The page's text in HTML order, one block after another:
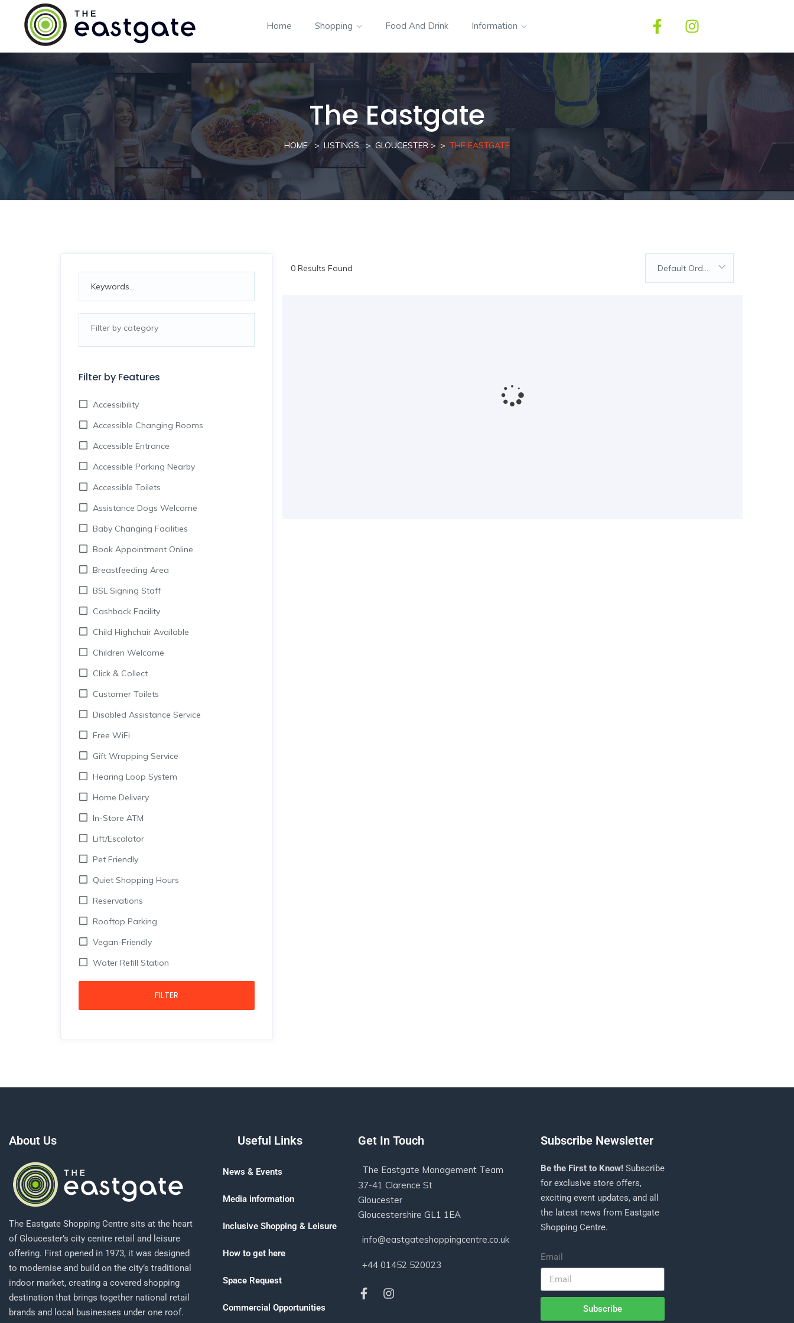
Home Shopping Food And Drink Information
The Eastgate
HOME LISTINGS GLOUCESTER > THE EASTGATE
Filter by Features
Accessibility
Accessible Changing Rooms
Accessible Entrance
Accessible Parking Nearby
Accessible Toilets
Assistance Dogs Welcome
Baby Changing Facilities
Book Appointment Online
Breastfeeding Area
BSL Signing Staff
Cashback Facility
Child Highchair Available
Children Welcome
Click & Collect
Customer Toilets
Disabled Assistance Service
Free WiFi
Gift Wrapping Service
Hearing Loop System
Home Delivery
In-Store ATM
Lift/Escalator
Pet Friendly
Quiet Shopping Hours
Reservations
Rooftop Parking
Vegan-Friendly
Water Refill Station
FILTER
0 Results Found Default Order
About Us
The Eastgate Shopping Centre sits at the heart
of Gloucester’s city centre retail and leisure
offering. First opened in 1973, it was designed
to modernise and build on the city’s traditional
indoor market, creating a covered shopping
destination that brings together national retail
brands and local businesses under one roof.
Useful Links
News & Events
Media information
Inclusive Shopping & Leisure
How to get here
Space Request
Commercial Opportunities
Get In Touch
The Eastgate Management Team
37-41 Clarence St
Gloucester
Gloucestershire GL1 1EA
info@eastgateshoppingcentre.co.uk
+44 01452 520023
Subscribe Newsletter
Be the First to Know! Subscribe
for exclusive store offers,
exciting event updates, and all
the latest news from Eastgate
Shopping Centre.
Email
Subscribe